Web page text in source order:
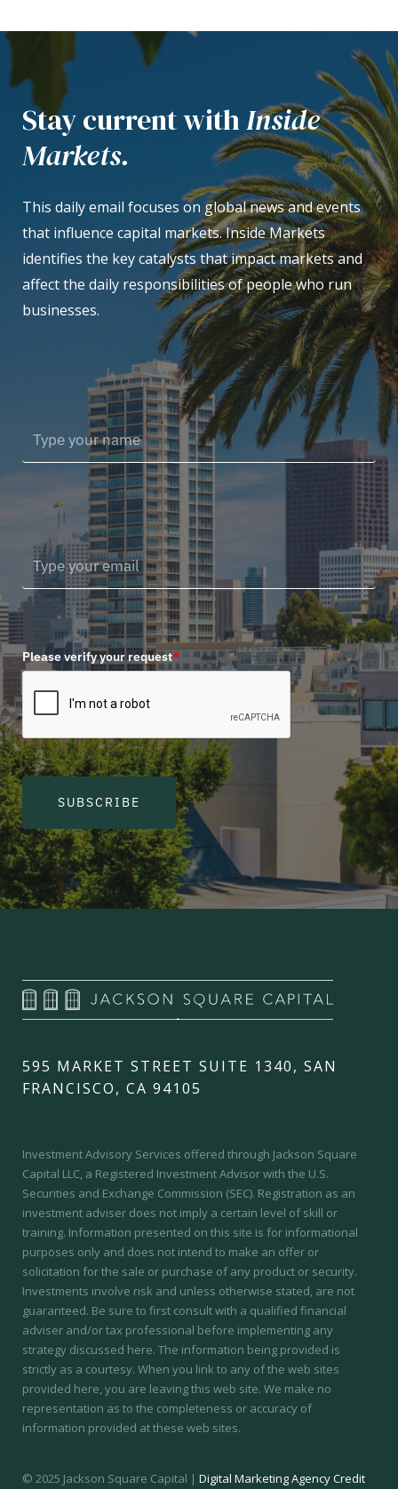
Stay current withInside
Markets.
This daily email focuses on global news and events
that influence capital markets. Inside Markets
identifies the key catalysts that impact markets and
affect the daily responsibilities of people who run
businesses.
Please verify your request*
SUBSCRIBE
595 MARKET STREET SUITE 1340, SAN
FRANCISCO, CA 94105
Investment Advisory Services offered through Jackson Square
Capital LLC, a Registered Investment Advisor with the U.S.
Securities and Exchange Commission (SEC). Registration as an
investment adviser does not imply a certain level of skill or
training. Information presented on this site is for informational
purposes only and does not intend to make an offer or
solicitation for the sale or purchase of any product or security.
Investments involve risk and unless otherwise stated, are not
guaranteed. Be sure to first consult with a qualified financial
adviser and/or tax professional before implementing any
strategy discussed here. The information being provided is
strictly as a courtesy. When you link to any of the web sites
provided here, you are leaving this web site. We make no
representation as to the completeness or accuracy of
information provided at these web sites.
© 2025 Jackson Square Capital | Digital Marketing Agency Credit